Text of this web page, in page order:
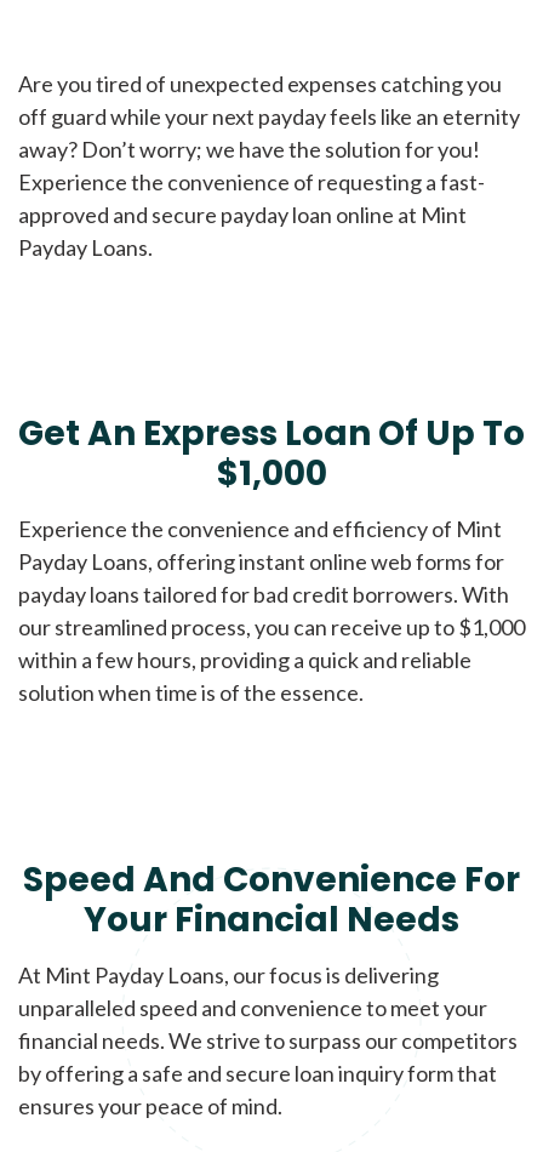
Are you tired of unexpected expenses catching you
off guard while your next payday feels like an eternity
away? Don’t worry; we have the solution for you!
Experience the convenience of requesting a fast-
approved and secure payday loan online at Mint
Payday Loans.
Get An Express Loan Of Up To
$1,000
Experience the convenience and efficiency of Mint
Payday Loans, offering instant online web forms for
payday loans tailored for bad credit borrowers. With
our streamlined process, you can receive up to $1,000
within a few hours, providing a quick and reliable
solution when time is of the essence.
Speed And Convenience For
Your Financial Needs
At Mint Payday Loans, our focus is delivering
unparalleled speed and convenience to meet your
financial needs. We strive to surpass our competitors
by offering a safe and secure loan inquiry form that
ensures your peace of mind.